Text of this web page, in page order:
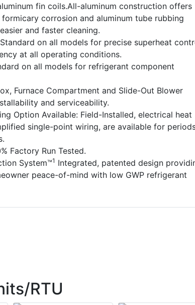
fin coils.All-aluminum construction offers
corrosion and aluminum tube rubbing
and faster cleaning.
on all models for precise superheat
at all operating conditions.
on all models for refrigerant component
Furnace Compartment and Slide-Out Blower
and serviceability.
Option Available: Field-Installed, electrical heat
single-point wiring, are available for
Factory Run Tested.
System™1 Integrated, patented design
peace-of-mind with low GWP refrigerant
RTU